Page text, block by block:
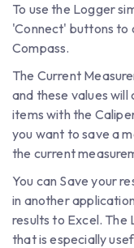
To use the Logger
'Connect' buttons to
Compass.
The Current
and these values
items with the
you want to save a
the current
You can Save your
in another
results to Excel.
that is especially